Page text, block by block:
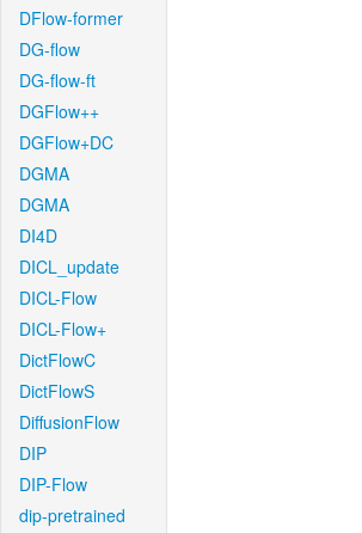
DFlow-former
DG-flow
DG-flow-ft
DGFlow++
DGFlow+DC
DGMA
DGMA
DI4D
DICL_update
DICL-Flow
DICL-Flow+
DictFlowC
DictFlowS
DiffusionFlow
DIP
DIP-Flow
dip-pretrained